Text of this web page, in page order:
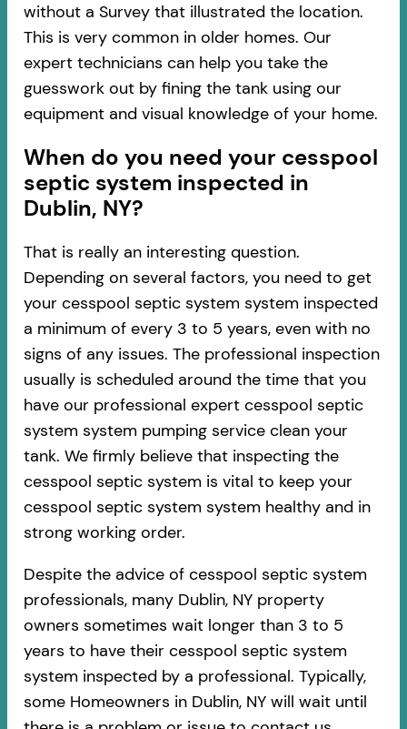
without a Survey that illustrated the location.
This is very common in older homes. Our
expert technicians can help you take the
guesswork out by fining the tank using our
equipment and visual knowledge of your home.
When do you need your cesspool
septic system inspected in
Dublin, NY?
That is really an interesting question.
Depending on several factors, you need to get
your cesspool septic system system inspected
a minimum of every 3 to 5 years, even with no
signs of any issues. The professional inspection
usually is scheduled around the time that you
have our professional expert cesspool septic
system system pumping service clean your
tank. We firmly believe that inspecting the
cesspool septic system is vital to keep your
cesspool septic system system healthy and in
strong working order.
Despite the advice of cesspool septic system
professionals, many Dublin, NY property
owners sometimes wait longer than 3 to 5
years to have their cesspool septic system
system inspected by a professional. Typically,
some Homeowners in Dublin, NY will wait until